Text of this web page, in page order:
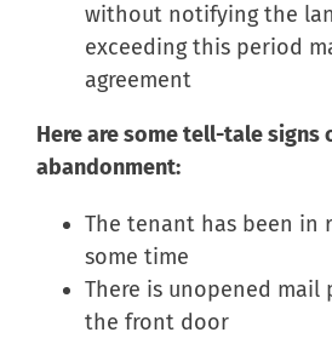
without notifying the
exceeding this period
agreement
Here are some tell-tale signs
abandonment:
The tenant has been in
some time
There is unopened mail
the front door